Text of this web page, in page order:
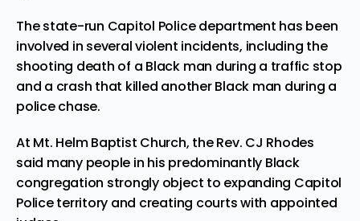
The state-run Capitol Police department has been
involved in several violent incidents, including the
shooting death of a Black man during a traffic stop
and a crash that killed another Black man during a
police chase.
At Mt. Helm Baptist Church, the Rev. CJ Rhodes
said many people in his predominantly Black
congregation strongly object to expanding Capitol
Police territory and creating courts with appointed